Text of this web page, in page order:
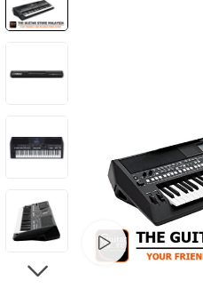
Watch video